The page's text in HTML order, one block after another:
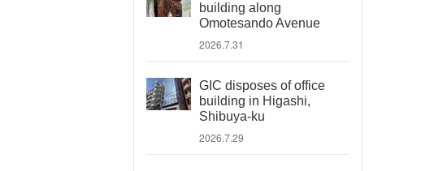
building along
Omotesando Avenue
2026.7.31
GIC disposes of office
building in Higashi,
Shibuya-ku
2026.7.29